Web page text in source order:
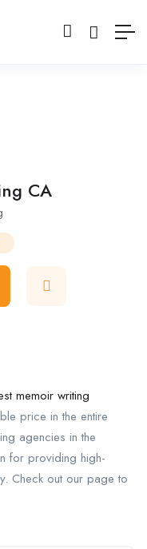
CA
memoir writing
price in the entire
agencies in the
for providing high-
Check out our page to